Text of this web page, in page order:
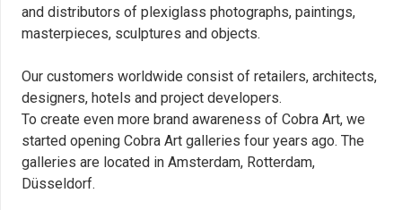
and distributors of plexiglass photographs, paintings,
masterpieces, sculptures and objects.
Our customers worldwide consist of retailers, architects,
designers, hotels and project developers.
To create even more brand awareness of Cobra Art, we
started opening Cobra Art galleries four years ago. The
galleries are located in Amsterdam, Rotterdam,
Düsseldorf.